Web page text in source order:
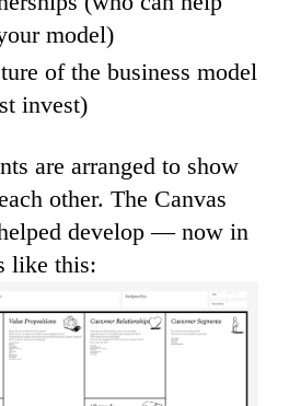
model)
of the business model
invest)
are arranged to show
other. The Canvas
develop — now in
like this: